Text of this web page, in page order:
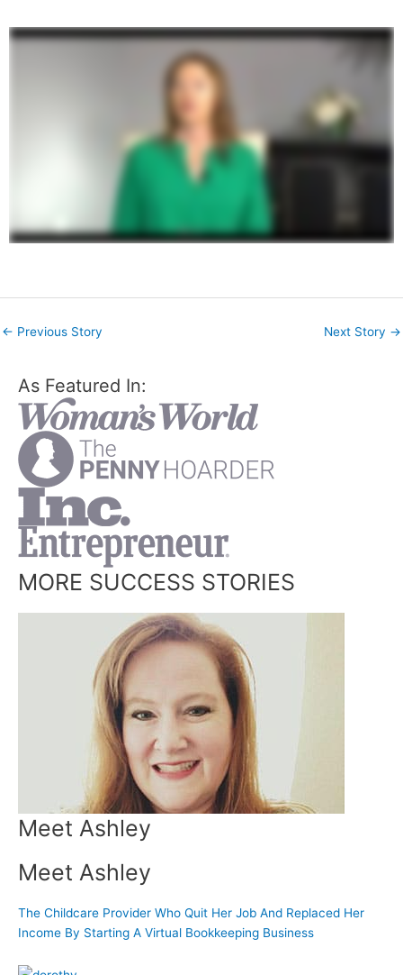
← Previous Story Next Story →
As Featured In:
MORE SUCCESS STORIES
Meet Ashley
Meet Ashley
The Childcare Provider Who Quit Her Job And Replaced Her
Income By Starting A Virtual Bookkeeping Business